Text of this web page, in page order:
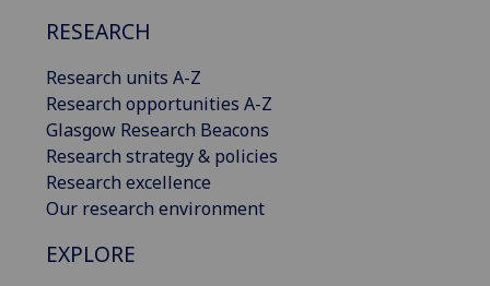
RESEARCH
Research units A-Z
Research opportunities A-Z
Glasgow Research Beacons
Research strategy & policies
Research excellence
Our research environment
EXPLORE